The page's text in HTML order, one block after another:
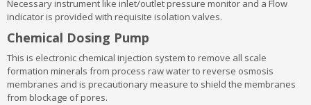
Necessary instrument like inlet/outlet pressure monitor and a Flow
indicator is provided with requisite isolation valves.
Chemical Dosing Pump
This is electronic chemical injection system to remove all scale
formation minerals from process raw water to reverse osmosis
membranes and is precautionary measure to shield the membranes
from blockage of pores.